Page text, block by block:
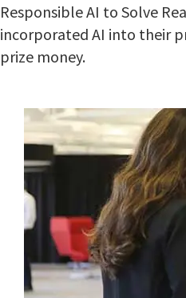
Responsible AI to Solve
incorporated AI into their
prize money.